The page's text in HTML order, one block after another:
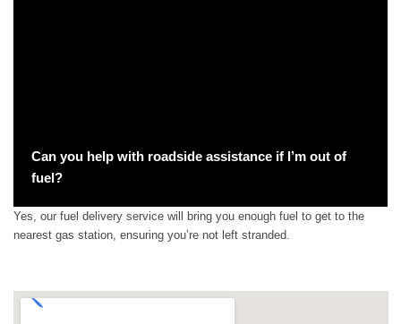
Can you help with roadside assistance if I’m out of
fuel?
Yes, our fuel delivery service will bring you enough fuel to get to the
nearest gas station, ensuring you’re not left stranded.